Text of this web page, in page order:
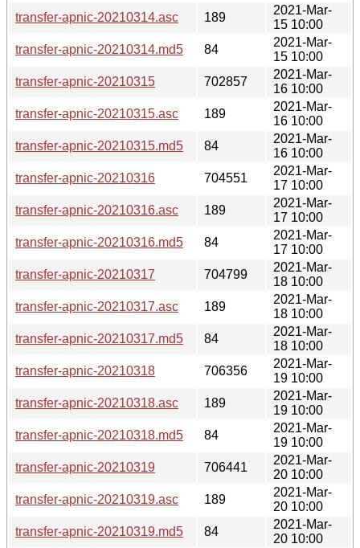
transfer-apnic-20210314.asc
189
2021-Mar-
15 10:00
transfer-apnic-20210314.md5
84
2021-Mar-
15 10:00
transfer-apnic-20210315
702857
2021-Mar-
16 10:00
transfer-apnic-20210315.asc
189
2021-Mar-
16 10:00
transfer-apnic-20210315.md5
84
2021-Mar-
16 10:00
transfer-apnic-20210316
704551
2021-Mar-
17 10:00
transfer-apnic-20210316.asc
189
2021-Mar-
17 10:00
transfer-apnic-20210316.md5
84
2021-Mar-
17 10:00
transfer-apnic-20210317
704799
2021-Mar-
18 10:00
transfer-apnic-20210317.asc
189
2021-Mar-
18 10:00
transfer-apnic-20210317.md5
84
2021-Mar-
18 10:00
transfer-apnic-20210318
706356
2021-Mar-
19 10:00
transfer-apnic-20210318.asc
189
2021-Mar-
19 10:00
transfer-apnic-20210318.md5
84
2021-Mar-
19 10:00
transfer-apnic-20210319
706441
2021-Mar-
20 10:00
transfer-apnic-20210319.asc
189
2021-Mar-
20 10:00
transfer-apnic-20210319.md5
84
2021-Mar-
20 10:00